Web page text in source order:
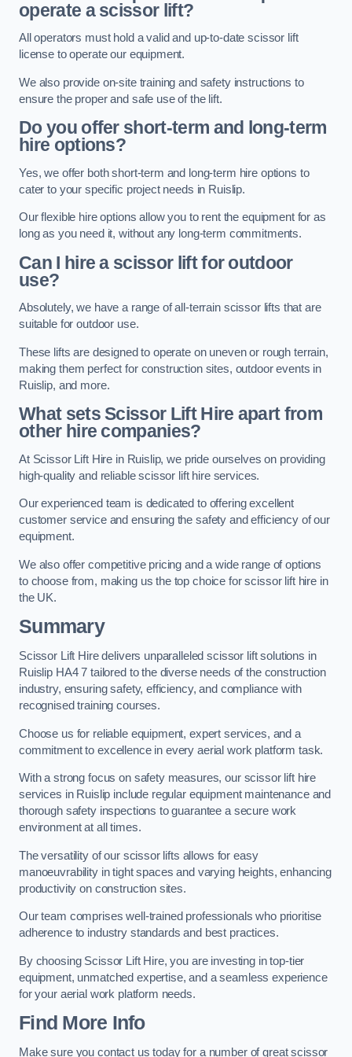
operate a scissor lift?
All operators must hold a valid and up-to-date scissor lift
license to operate our equipment.
We also provide on-site training and safety instructions to
ensure the proper and safe use of the lift.
Do you offer short-term and long-term
hire options?
Yes, we offer both short-term and long-term hire options to
cater to your specific project needs in Ruislip.
Our flexible hire options allow you to rent the equipment for as
long as you need it, without any long-term commitments.
Can I hire a scissor lift for outdoor
use?
Absolutely, we have a range of all-terrain scissor lifts that are
suitable for outdoor use.
These lifts are designed to operate on uneven or rough terrain,
making them perfect for construction sites, outdoor events in
Ruislip, and more.
What sets Scissor Lift Hire apart from
other hire companies?
At Scissor Lift Hire in Ruislip, we pride ourselves on providing
high-quality and reliable scissor lift hire services.
Our experienced team is dedicated to offering excellent
customer service and ensuring the safety and efficiency of our
equipment.
We also offer competitive pricing and a wide range of options
to choose from, making us the top choice for scissor lift hire in
the UK.
Summary
Scissor Lift Hire delivers unparalleled scissor lift solutions in
Ruislip HA4 7 tailored to the diverse needs of the construction
industry, ensuring safety, efficiency, and compliance with
recognised training courses.
Choose us for reliable equipment, expert services, and a
commitment to excellence in every aerial work platform task.
With a strong focus on safety measures, our scissor lift hire
services in Ruislip include regular equipment maintenance and
thorough safety inspections to guarantee a secure work
environment at all times.
The versatility of our scissor lifts allows for easy
manoeuvrability in tight spaces and varying heights, enhancing
productivity on construction sites.
Our team comprises well-trained professionals who prioritise
adherence to industry standards and best practices.
By choosing Scissor Lift Hire, you are investing in top-tier
equipment, unmatched expertise, and a seamless experience
for your aerial work platform needs.
Find More Info
Make sure you contact us today for a number of great scissor